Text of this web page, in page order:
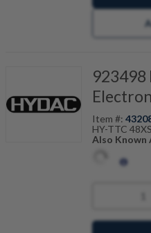
923498
Item #:
HY-TTC
Also Known